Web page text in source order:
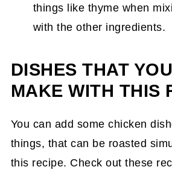
things like thyme when
with the other ingredients.
DISHES THAT
MAKE WITH THIS
You can add some chicken
things, that can be roasted
this recipe. Check out these